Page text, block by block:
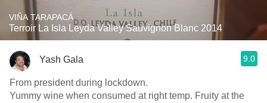
VIÑA TARAPACÁ
Terroir La Isla Leyda Valley Sauvignon Blanc 2014
Yash Gala 9.0
From president during lockdown.
Yummy wine when consumed at right temp. Fruity at the